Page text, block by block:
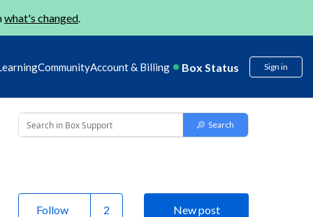
what's changed.
CommunityAccount & Billing Box Status Sign in
Follow New post